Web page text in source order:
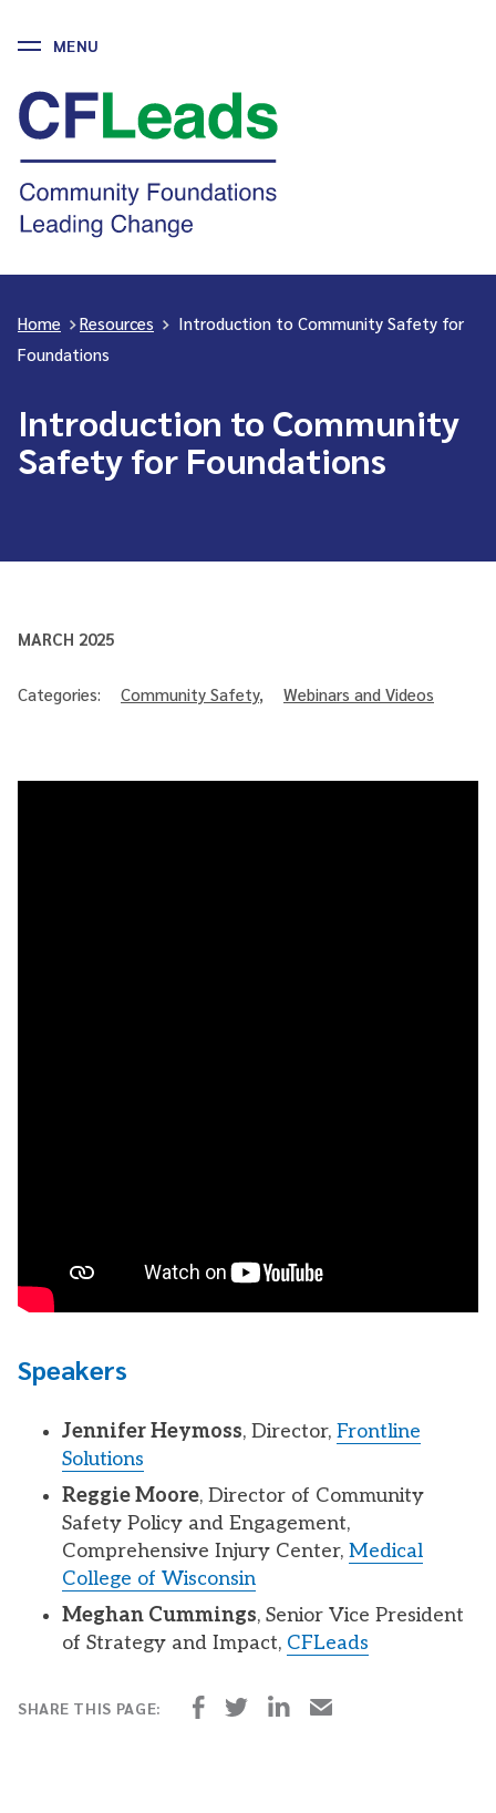
Skip
content
CFLeads
-
Community
Foundations
Leading
MENU
Home >Resources > Introduction to Community Safety for
Foundations
Introduction to Community
Safety for Foundations
MARCH 2025
Categories: Community Safety, Webinars and Videos
Speakers
Jennifer Heymoss, Director, Frontline
Solutions
Reggie Moore, Director of Community
Safety Policy and Engagement,
Comprehensive Injury Center, Medical
College of Wisconsin
Meghan Cummings, Senior Vice President
of Strategy and Impact, CFLeads